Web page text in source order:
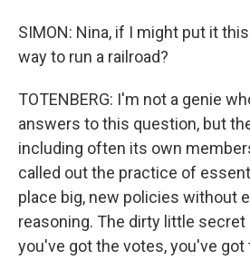
SIMON: Nina, if I might put it
way to run a railroad?
TOTENBERG: I'm not a genie
answers to this question, but
including often its own
called out the practice of
place big, new policies without
reasoning. The dirty little
you've got the votes, you've got